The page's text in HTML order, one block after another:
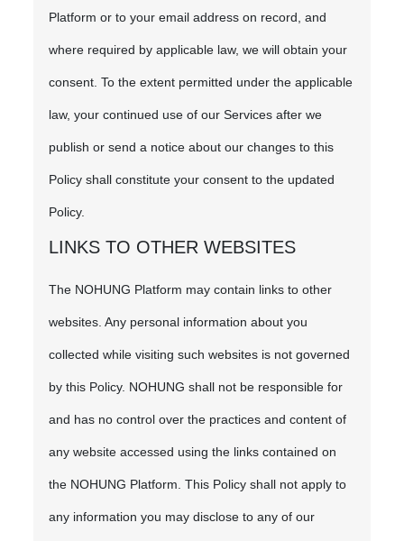
Platform or to your email address on record, and
where required by applicable law, we will obtain your
consent. To the extent permitted under the applicable
law, your continued use of our Services after we
publish or send a notice about our changes to this
Policy shall constitute your consent to the updated
Policy.
LINKS TO OTHER WEBSITES
The NOHUNG Platform may contain links to other
websites. Any personal information about you
collected while visiting such websites is not governed
by this Policy. NOHUNG shall not be responsible for
and has no control over the practices and content of
any website accessed using the links contained on
the NOHUNG Platform. This Policy shall not apply to
any information you may disclose to any of our